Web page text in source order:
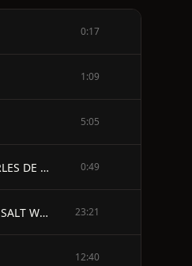
0:17
1:09
5:05
PREFACE MEMOIR OF SAMUEL DE CHAMPLAIN ANNOTATIONES POSTSCRIPTAE PREFACE TO THE TRANSLATION DEDICATION TO THE ADMIRAL, CHARLES DE MONTMORENCY EXTRACT FROM THE LICENSE OF THE KING THE SAVAGES, OR VOYAGE OF SIEUR DE CHAMPLAIN, 1603 CHAMPLAIN'S EXPLANATION OF THE CARTE DE LA NOVVELLE FRANCE, 1632 THE PRINCE SOCIETY, ITS CONSTITUTION AND MEMBERS - ILLUSTRATIONS. 0:49
INDEX - MEMOIR OF SAMUEL DE CHAMPLAIN. - CHAPTER I. - PARENTAGE—BIRTH—HOME AT BROUAGE—ITS SITUATION—A MILITARY STATION—ITS SALT WORKS—HIS EDUCATION—EARLY LOVE OF THE SEA—QUARTER-MASTER IN BRITTANY—CATHOLICS AND HUGUENOTS—CATHERINE DE MEDICIS—THE LEAGUE—DUKE DE MERCOEUR—MARSHAL D'AUMONT—DE SAINT LUC—MARSHAL DE BRISSAC—PEACE OF VERVINS 23:21
12:40